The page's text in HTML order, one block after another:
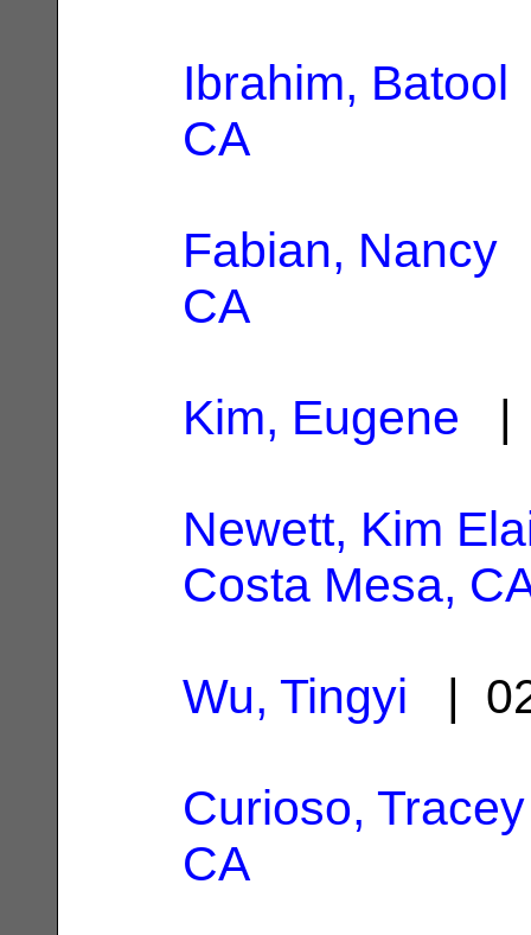
Ibrahim, Batool
CA
Fabian, Nancy
CA
Kim, Eugene |
Newett, Kim
Costa Mesa,
Wu, Tingyi |
Curioso, Tracey
CA